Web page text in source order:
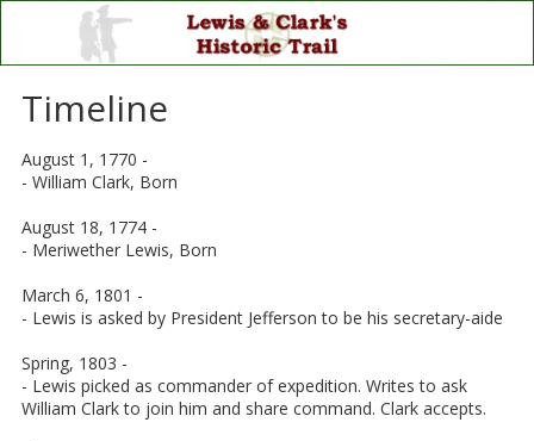
Skip to content
Timeline
August 1, 1770 -
- William Clark, Born
August 18, 1774 -
- Meriwether Lewis, Born
March 6, 1801 -
- Lewis is asked by President Jefferson to be his secretary-aide
Spring, 1803 -
- Lewis picked as commander of expedition. Writes to ask
William Clark to join him and share command. Clark accepts.